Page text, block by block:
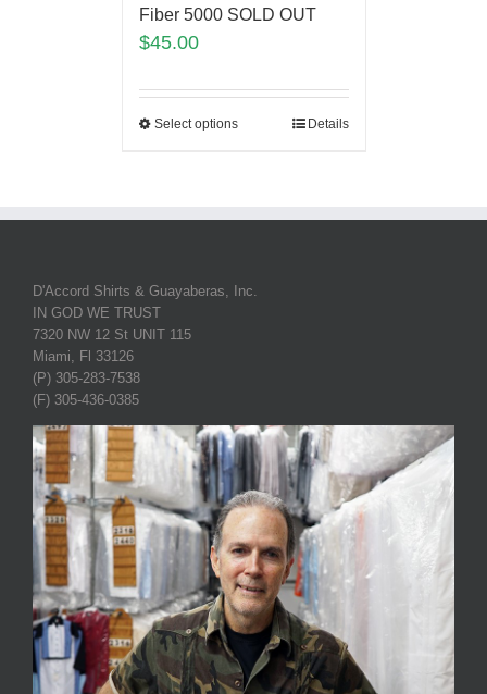
Fiber 5000 SOLD OUT
$45.00
Select options Details
D'Accord Shirts & Guayaberas, Inc.
IN GOD WE TRUST
7320 NW 12 St UNIT 115
Miami, Fl 33126
(P) 305-283-7538
(F) 305-436-0385